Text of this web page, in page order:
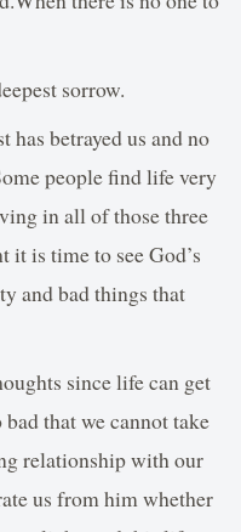
sorrow.
has betrayed us and no
people find life very
in all of those three
it is time to see God’s
and bad things that
since life can get
that we cannot take
relationship with our
us from him whether